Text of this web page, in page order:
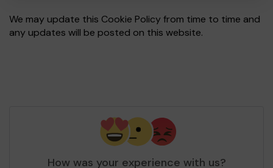
We may update this Cookie Policy from time to time and
any updates will be posted on this website.
How was your experience with us?